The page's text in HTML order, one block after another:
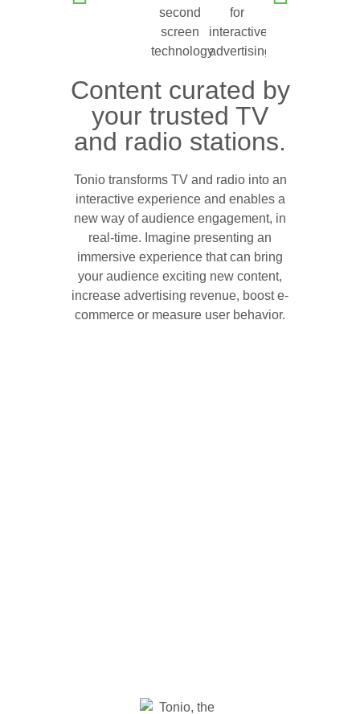
Content curated by
your trusted TV
and radio stations.
Tonio transforms TV and radio into an
interactive experience and enables a
new way of audience engagement, in
real-time. Imagine presenting an
immersive experience that can bring
your audience exciting new content,
increase advertising revenue, boost e-
commerce or measure user behavior.